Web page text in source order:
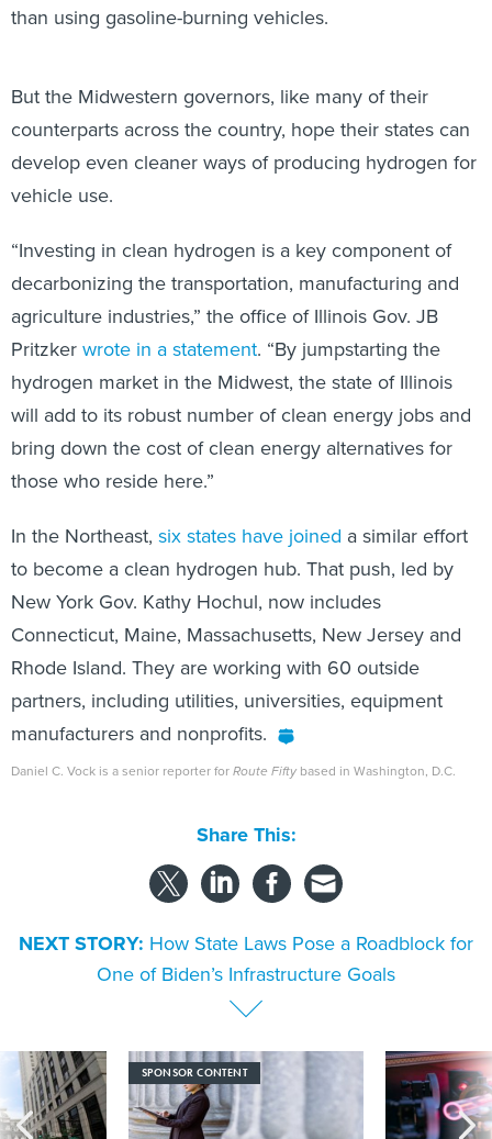
than using gasoline-burning vehicles.
But the Midwestern governors, like many of their
counterparts across the country, hope their states can
develop even cleaner ways of producing hydrogen for
vehicle use.
“Investing in clean hydrogen is a key component of
decarbonizing the transportation, manufacturing and
agriculture industries,” the office of Illinois Gov. JB
Pritzker wrote in a statement. “By jumpstarting the
hydrogen market in the Midwest, the state of Illinois
will add to its robust number of clean energy jobs and
bring down the cost of clean energy alternatives for
those who reside here.”
In the Northeast, six states have joined a similar effort
to become a clean hydrogen hub. That push, led by
New York Gov. Kathy Hochul, now includes
Connecticut, Maine, Massachusetts, New Jersey and
Rhode Island. They are working with 60 outside
partners, including utilities, universities, equipment
manufacturers and nonprofits.
Daniel C. Vock is a senior reporter forRoute Fifty based in Washington, D.C.
Share This:
NEXT STORY: How State Laws Pose a Roadblock for
One of Biden’s Infrastructure Goals
SPONSOR CONTENT